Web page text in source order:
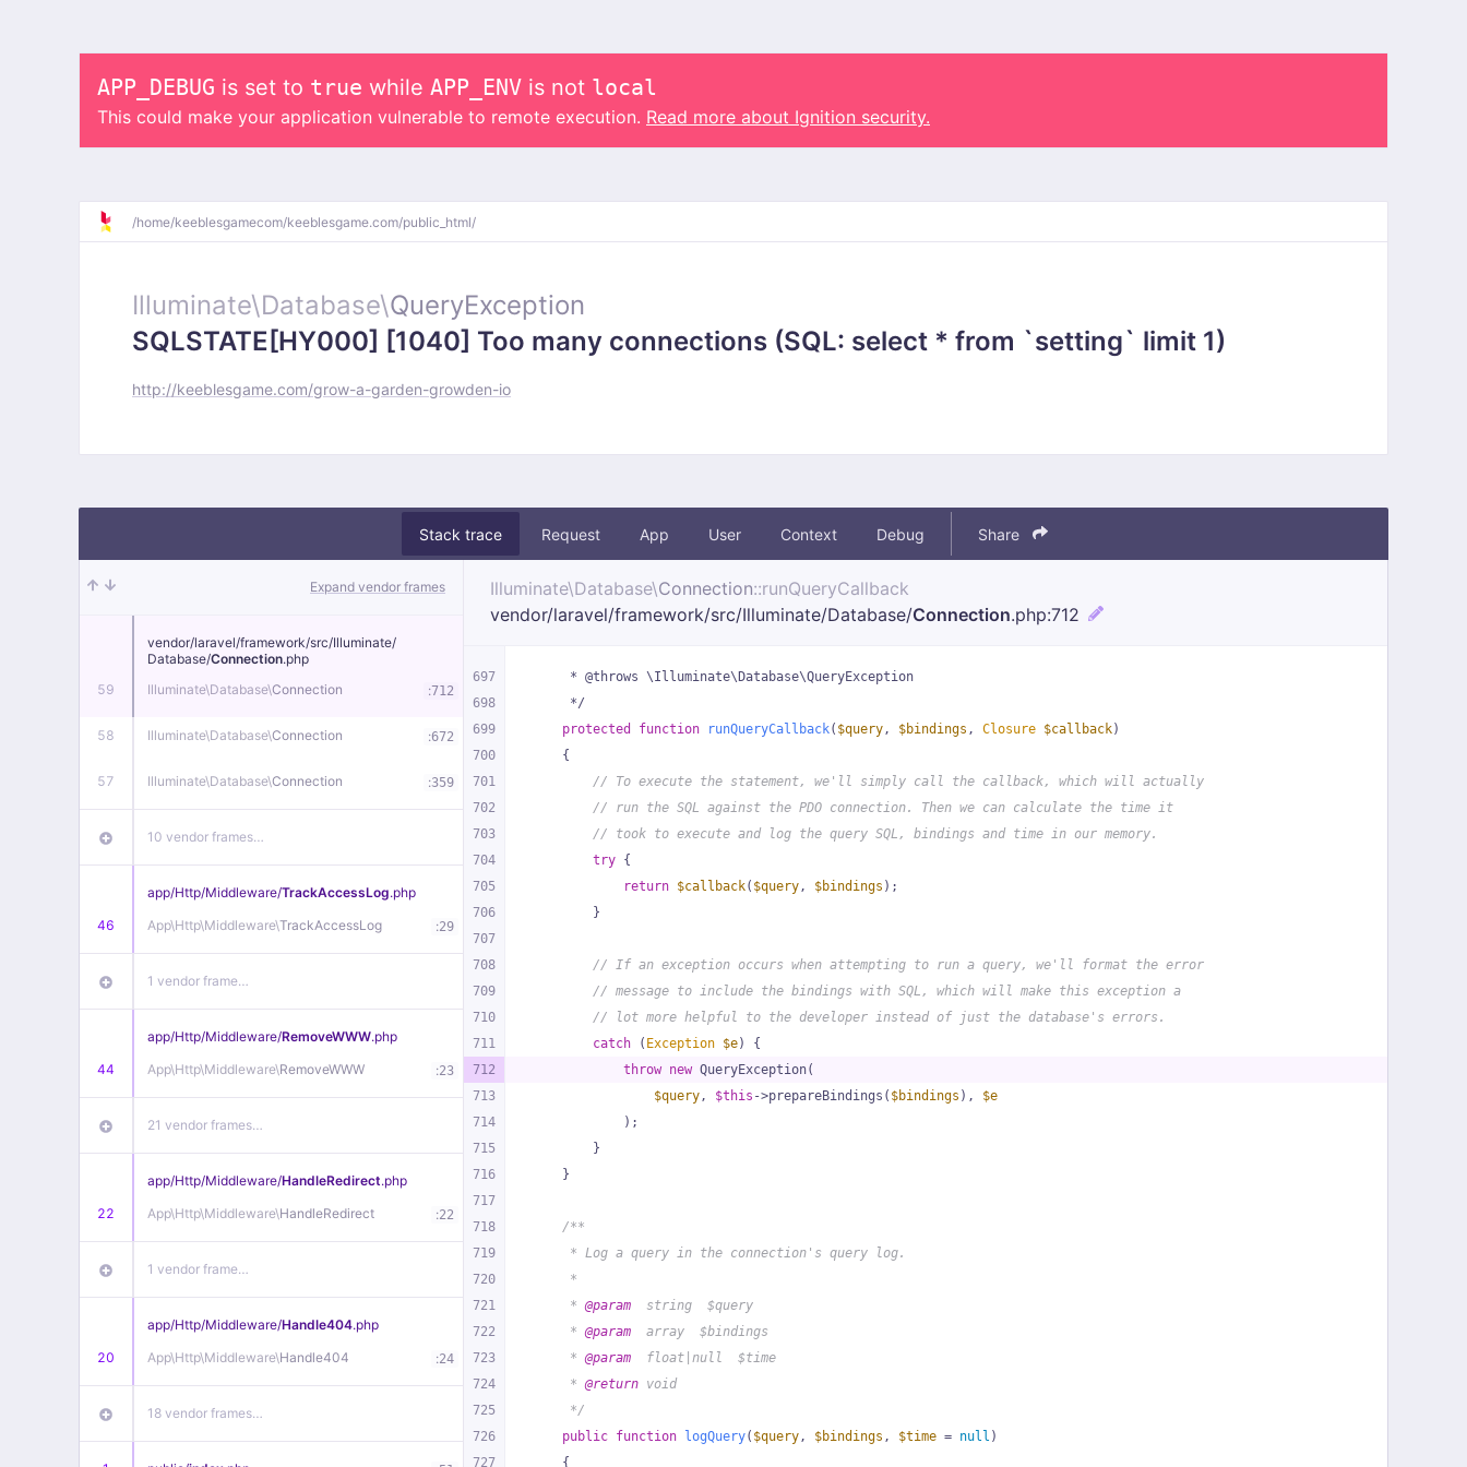
APP_DEBUG is set to true while APP_ENV is not local
This could make your application vulnerable to remote execution. Read more about Ignition security.
/home/keeblesgamecom/keeblesgame.com/public_html/
Illuminate\Database\QueryException
SQLSTATE[HY000] [1040] Too many connections (SQL: select * from `setting` limit 1)
http://keeblesgame.com/grow-a-garden-growden-io
Stack trace Request App User Context Debug Share
Expand vendor frames
59
vendor/laravel/framework/src/Illuminate/
Database/Connection.php
Illuminate\Database\Connection :712
58 Illuminate\Database\Connection :672
57 Illuminate\Database\Connection :359
10 vendor frames…
46
app/Http/Middleware/TrackAccessLog.php
App\Http\Middleware\TrackAccessLog :29
1 vendor frame…
44
app/Http/Middleware/RemoveWWW.php
App\Http\Middleware\RemoveWWW :23
21 vendor frames…
22
app/Http/Middleware/HandleRedirect.php
App\Http\Middleware\HandleRedirect :22
1 vendor frame…
20
app/Http/Middleware/Handle404.php
App\Http\Middleware\Handle404 :24
18 vendor frames…
Illuminate\Database\Connection::runQueryCallback
vendor/laravel/framework/src/Illuminate/Database/Connection.php:712
697
698
699
700
701
702
703
704
705
706
707
708
709
710
711
712
713
714
715
716
717
718
719
720
721
722
723
724
725
726
727
     * @throws \Illuminate\Database\QueryException
     */
protected
function runQueryCallback( $query, $bindings , Closure $callback)
{
// To execute the statement, we'll simply call the callback, which will actually
// run the SQL against the PDO connection. Then we can calculate the time it
// took to execute and log the query SQL, bindings and time in our memory.
try {
return $callback( $query, $bindings );
        }
// If an exception occurs when attempting to run a query, we'll format the error
// message to include the bindings with SQL, which will make this exception a
// lot more helpful to the developer instead of just the database's errors.
catch ( Exception $e) {
throw new QueryException(
$query, $this ->prepareBindings( $bindings ), $e
            );
        }
    }
/**
     * Log a query in the connection's query log.
     *
     *
@param
  string  $query
     *
@param
  array  $bindings
     *
@param
  float|null  $time
     *
@return void
     */
public function logQuery( $query, $bindings , $time = null )
{